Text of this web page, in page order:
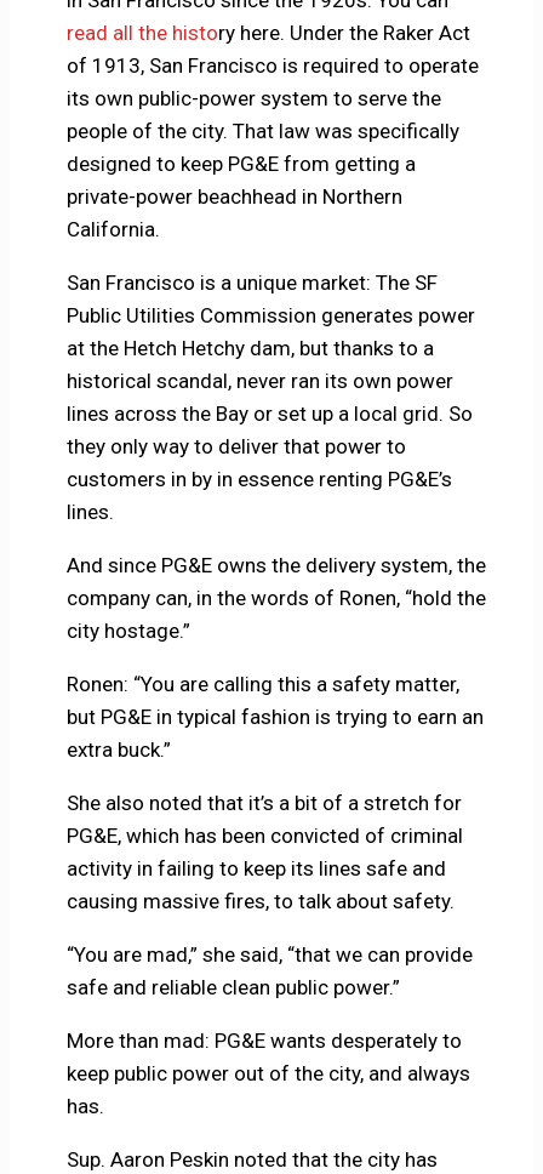
read all the history here. Under the Raker Act
of 1913, San Francisco is required to operate
its own public-power system to serve the
people of the city. That law was specifically
designed to keep PG&E from getting a
private-power beachhead in Northern
California.
San Francisco is a unique market: The SF
Public Utilities Commission generates power
at the Hetch Hetchy dam, but thanks to a
historical scandal, never ran its own power
lines across the Bay or set up a local grid. So
they only way to deliver that power to
customers in by in essence renting PG&E’s
lines.
And since PG&E owns the delivery system, the
company can, in the words of Ronen, “hold the
city hostage.”
Ronen: “You are calling this a safety matter,
but PG&E in typical fashion is trying to earn an
extra buck.”
She also noted that it’s a bit of a stretch for
PG&E, which has been convicted of criminal
activity in failing to keep its lines safe and
causing massive fires, to talk about safety.
“You are mad,” she said, “that we can provide
safe and reliable clean public power.”
More than mad: PG&E wants desperately to
keep public power out of the city, and always
has.
Sup. Aaron Peskin noted that the city has